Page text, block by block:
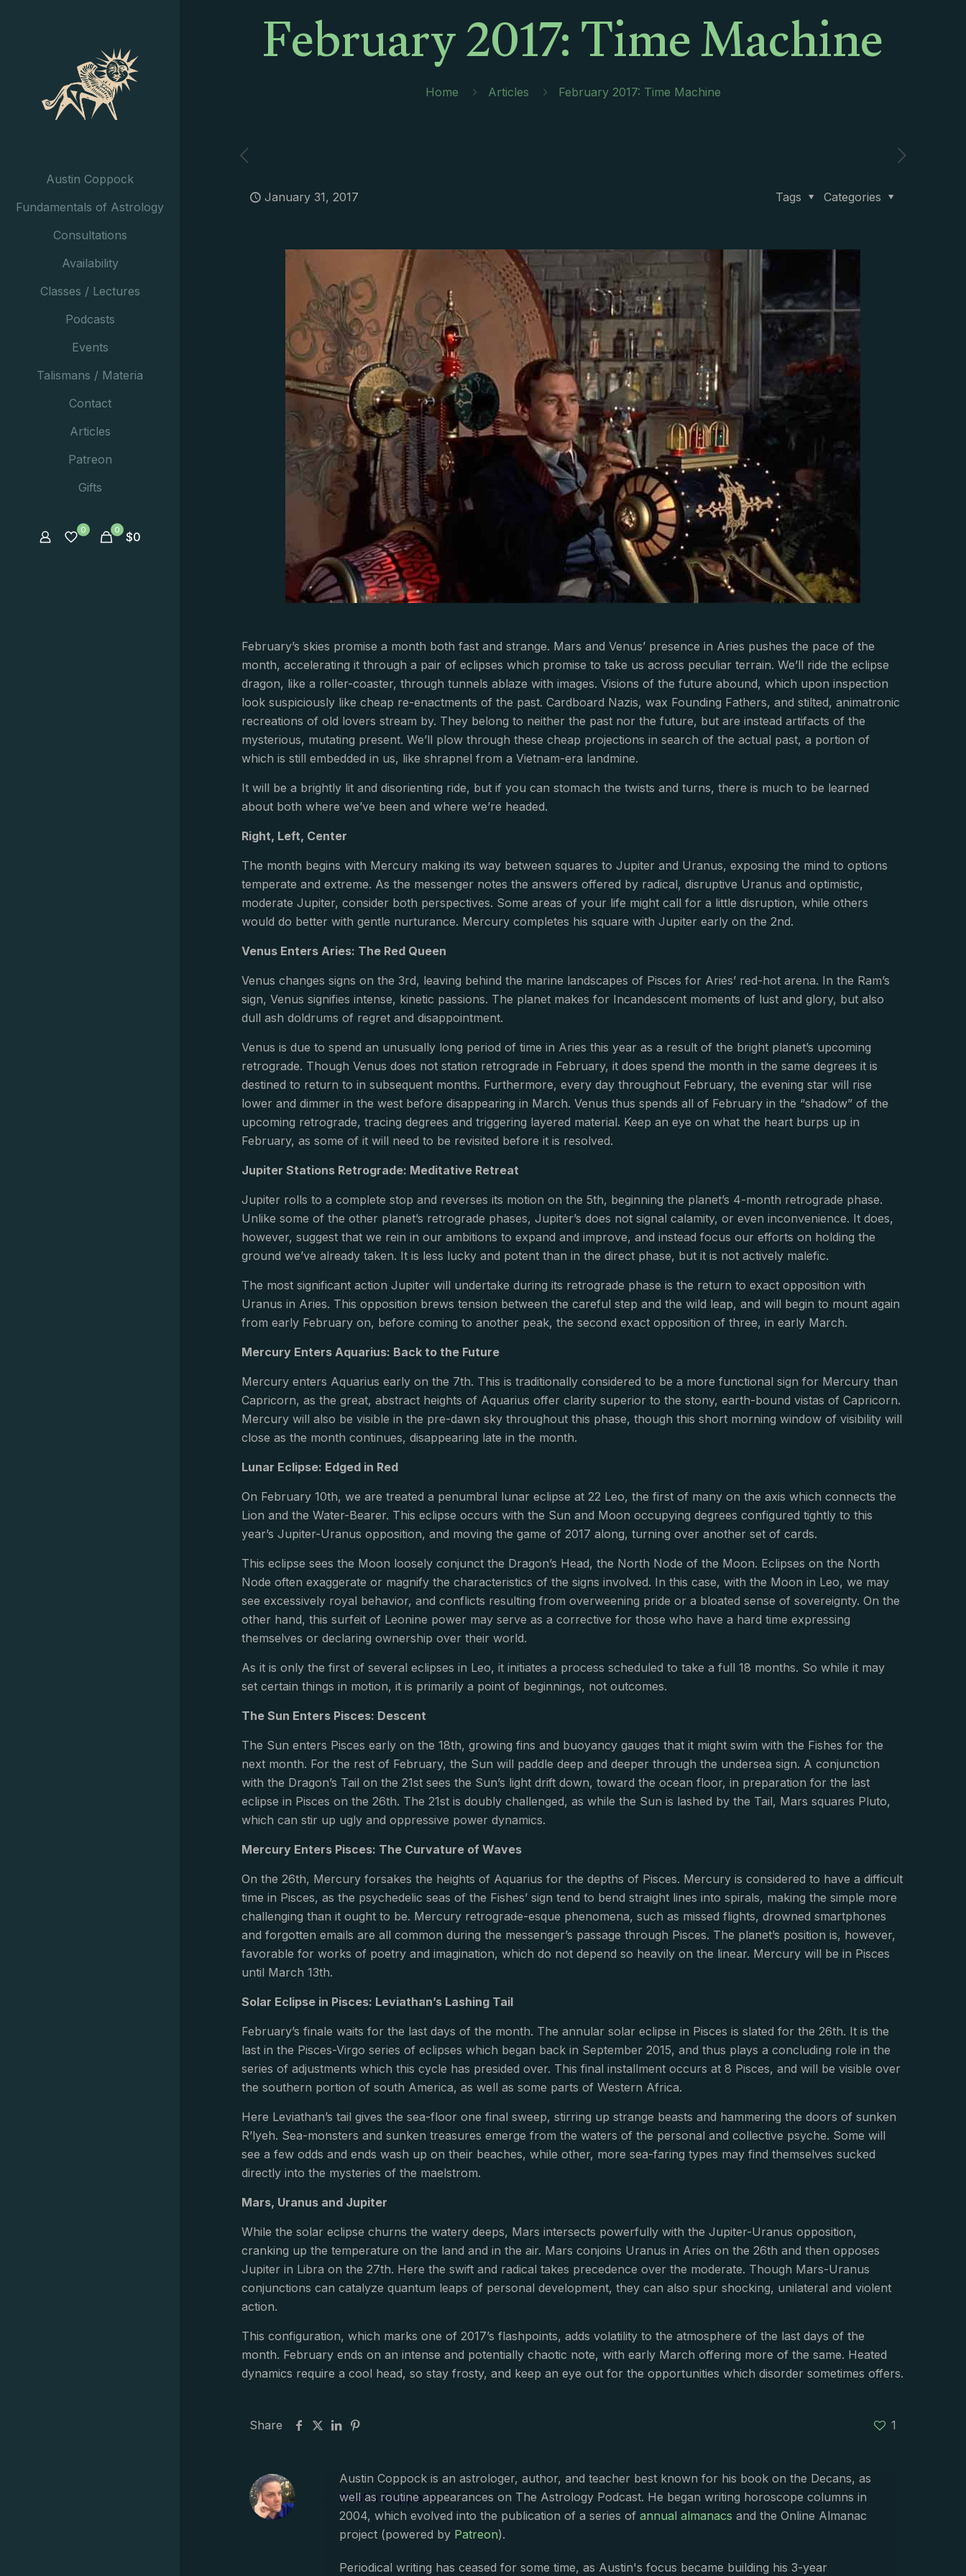
Austin Coppock
Fundamentals of Astrology
Consultations
Availability
Classes / Lectures
Podcasts
Events
Talismans / Materia
Contact
Articles
Patreon
Gifts
0 0 $0
February 2017: Time Machine
Home Articles February 2017: Time Machine
January 31, 2017 Categories
Tags
February’s skies promise a month both fast and strange. Mars and Venus’ presence in Aries pushes the pace of the
month, accelerating it through a pair of eclipses which promise to take us across peculiar terrain. We’ll ride the eclipse
dragon, like a roller-coaster, through tunnels ablaze with images. Visions of the future abound, which upon inspection
look suspiciously like cheap re-enactments of the past. Cardboard Nazis, wax Founding Fathers, and stilted, animatronic
recreations of old lovers stream by. They belong to neither the past nor the future, but are instead artifacts of the
mysterious, mutating present. We’ll plow through these cheap projections in search of the actual past, a portion of
which is still embedded in us, like shrapnel from a Vietnam-era landmine.
It will be a brightly lit and disorienting ride, but if you can stomach the twists and turns, there is much to be learned
about both where we’ve been and where we’re headed.
Right, Left, Center
The month begins with Mercury making its way between squares to Jupiter and Uranus, exposing the mind to options
temperate and extreme. As the messenger notes the answers offered by radical, disruptive Uranus and optimistic,
moderate Jupiter, consider both perspectives. Some areas of your life might call for a little disruption, while others
would do better with gentle nurturance. Mercury completes his square with Jupiter early on the 2nd.
Venus Enters Aries: The Red Queen
Venus changes signs on the 3rd, leaving behind the marine landscapes of Pisces for Aries’ red-hot arena. In the Ram’s
sign, Venus signifies intense, kinetic passions. The planet makes for Incandescent moments of lust and glory, but also
dull ash doldrums of regret and disappointment.
Venus is due to spend an unusually long period of time in Aries this year as a result of the bright planet’s upcoming
retrograde. Though Venus does not station retrograde in February, it does spend the month in the same degrees it is
destined to return to in subsequent months. Furthermore, every day throughout February, the evening star will rise
lower and dimmer in the west before disappearing in March. Venus thus spends all of February in the “shadow” of the
upcoming retrograde, tracing degrees and triggering layered material. Keep an eye on what the heart burps up in
February, as some of it will need to be revisited before it is resolved.
Jupiter Stations Retrograde: Meditative Retreat
Jupiter rolls to a complete stop and reverses its motion on the 5th, beginning the planet’s 4-month retrograde phase.
Unlike some of the other planet’s retrograde phases, Jupiter’s does not signal calamity, or even inconvenience. It does,
however, suggest that we rein in our ambitions to expand and improve, and instead focus our efforts on holding the
ground we’ve already taken. It is less lucky and potent than in the direct phase, but it is not actively malefic.
The most significant action Jupiter will undertake during its retrograde phase is the return to exact opposition with
Uranus in Aries. This opposition brews tension between the careful step and the wild leap, and will begin to mount again
from early February on, before coming to another peak, the second exact opposition of three, in early March.
Mercury Enters Aquarius: Back to the Future
Mercury enters Aquarius early on the 7th. This is traditionally considered to be a more functional sign for Mercury than
Capricorn, as the great, abstract heights of Aquarius offer clarity superior to the stony, earth-bound vistas of Capricorn.
Mercury will also be visible in the pre-dawn sky throughout this phase, though this short morning window of visibility will
close as the month continues, disappearing late in the month.
Lunar Eclipse: Edged in Red
On February 10th, we are treated a penumbral lunar eclipse at 22 Leo, the first of many on the axis which connects the
Lion and the Water-Bearer. This eclipse occurs with the Sun and Moon occupying degrees configured tightly to this
year’s Jupiter-Uranus opposition, and moving the game of 2017 along, turning over another set of cards.
This eclipse sees the Moon loosely conjunct the Dragon’s Head, the North Node of the Moon. Eclipses on the North
Node often exaggerate or magnify the characteristics of the signs involved. In this case, with the Moon in Leo, we may
see excessively royal behavior, and conflicts resulting from overweening pride or a bloated sense of sovereignty. On the
other hand, this surfeit of Leonine power may serve as a corrective for those who have a hard time expressing
themselves or declaring ownership over their world.
As it is only the first of several eclipses in Leo, it initiates a process scheduled to take a full 18 months. So while it may
set certain things in motion, it is primarily a point of beginnings, not outcomes.
The Sun Enters Pisces: Descent
The Sun enters Pisces early on the 18th, growing fins and buoyancy gauges that it might swim with the Fishes for the
next month. For the rest of February, the Sun will paddle deep and deeper through the undersea sign. A conjunction
with the Dragon’s Tail on the 21st sees the Sun’s light drift down, toward the ocean floor, in preparation for the last
eclipse in Pisces on the 26th. The 21st is doubly challenged, as while the Sun is lashed by the Tail, Mars squares Pluto,
which can stir up ugly and oppressive power dynamics.
Mercury Enters Pisces: The Curvature of Waves
On the 26th, Mercury forsakes the heights of Aquarius for the depths of Pisces. Mercury is considered to have a difficult
time in Pisces, as the psychedelic seas of the Fishes’ sign tend to bend straight lines into spirals, making the simple more
challenging than it ought to be. Mercury retrograde-esque phenomena, such as missed flights, drowned smartphones
and forgotten emails are all common during the messenger’s passage through Pisces. The planet’s position is, however,
favorable for works of poetry and imagination, which do not depend so heavily on the linear. Mercury will be in Pisces
until March 13th.
Solar Eclipse in Pisces: Leviathan’s Lashing Tail
February’s finale waits for the last days of the month. The annular solar eclipse in Pisces is slated for the 26th. It is the
last in the Pisces-Virgo series of eclipses which began back in September 2015, and thus plays a concluding role in the
series of adjustments which this cycle has presided over. This final installment occurs at 8 Pisces, and will be visible over
the southern portion of south America, as well as some parts of Western Africa.
Here Leviathan’s tail gives the sea-floor one final sweep, stirring up strange beasts and hammering the doors of sunken
R’lyeh. Sea-monsters and sunken treasures emerge from the waters of the personal and collective psyche. Some will
see a few odds and ends wash up on their beaches, while other, more sea-faring types may find themselves sucked
directly into the mysteries of the maelstrom.
Mars, Uranus and Jupiter
While the solar eclipse churns the watery deeps, Mars intersects powerfully with the Jupiter-Uranus opposition,
cranking up the temperature on the land and in the air. Mars conjoins Uranus in Aries on the 26th and then opposes
Jupiter in Libra on the 27th. Here the swift and radical takes precedence over the moderate. Though Mars-Uranus
conjunctions can catalyze quantum leaps of personal development, they can also spur shocking, unilateral and violent
action.
This configuration, which marks one of 2017’s flashpoints, adds volatility to the atmosphere of the last days of the
month. February ends on an intense and potentially chaotic note, with early March offering more of the same. Heated
dynamics require a cool head, so stay frosty, and keep an eye out for the opportunities which disorder sometimes offers.
Share 1
Austin Coppock
Austin Coppock is an astrologer, author, and teacher best known for his book on the Decans, as
well as routine appearances on The Astrology Podcast. He began writing horoscope columns in
2004, which evolved into the publication of a series of annual almanacs and the Online Almanac
project (powered by Patreon).
Periodical writing has ceased for some time, as Austin's focus became building his 3-year